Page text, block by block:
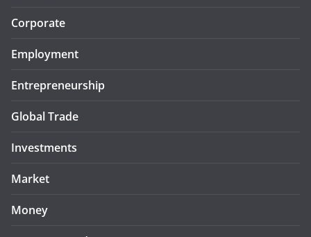
Corporate
Employment
Entrepreneurship
Global Trade
Investments
Market
Money